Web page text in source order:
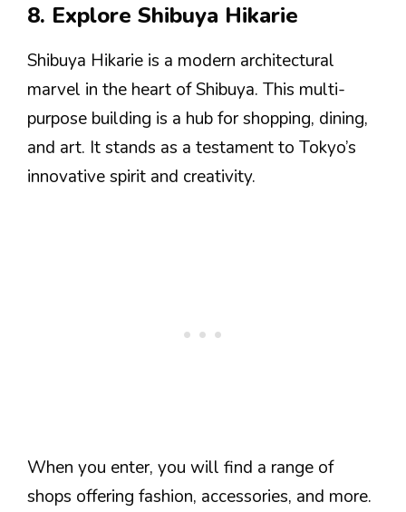
8. Explore Shibuya Hikarie
Shibuya Hikarie is a modern architectural
marvel in the heart of Shibuya. This multi-
purpose building is a hub for shopping, dining,
and art. It stands as a testament to Tokyo’s
innovative spirit and creativity.
When you enter, you will find a range of
shops offering fashion, accessories, and more.